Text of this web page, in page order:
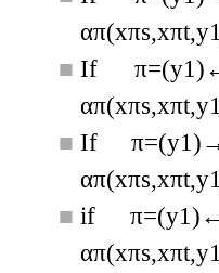
απ(xπs,xπt,y1
■ If π=(y1)
απ(xπs,xπt,y1
■ Ifπ=(y1)
απ(xπs,xπt,y1
■ if π=(y1)
απ(xπs,xπt,y1